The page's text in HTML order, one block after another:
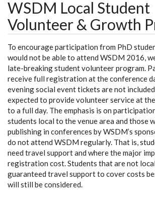
WSDM Local Student
Volunteer & Growth
To encourage participation from PhD
would not be able to attend WSDM 2016,
late-breaking student volunteer program.
receive full registration at the conference
evening social event tickets are not
expected to provide volunteer service at
to a full day. The emphasis is on
students local to the venue area and those
publishing in conferences by WSDM’s
do not attend WSDM regularly. That is,
need travel support and where the major
registration cost. Students that are not
guaranteed travel support to cover costs
will still be considered.